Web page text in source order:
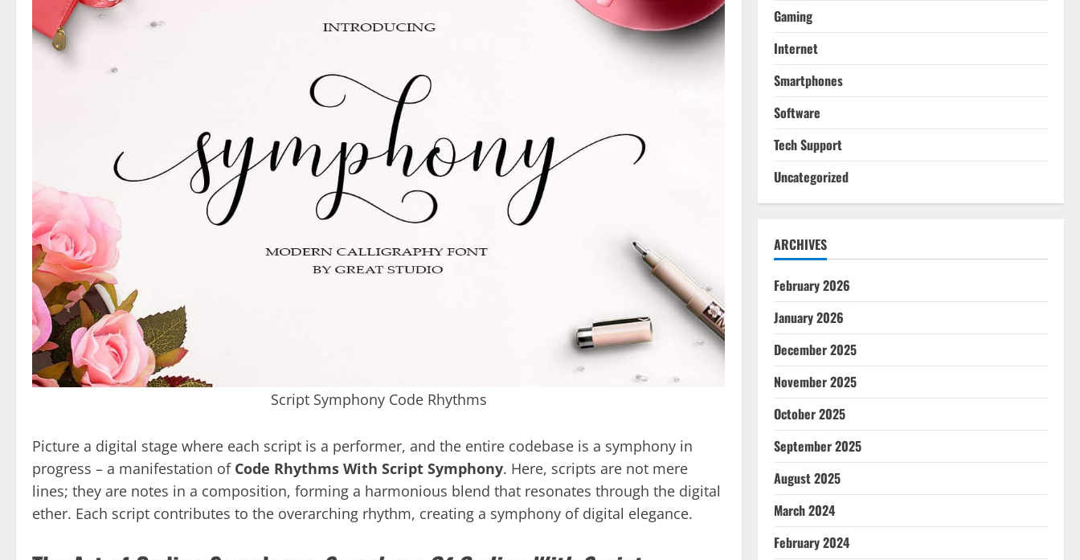
Script Symphony Code Rhythms
Picture a digital stage where each script is a performer, and the entire codebase is a symphony in
progress – a manifestation of Code Rhythms With Script Symphony. Here, scripts are not mere
lines; they are notes in a composition, forming a harmonious blend that resonates through the digital
ether. Each script contributes to the overarching rhythm, creating a symphony of digital elegance.
Gaming
Internet
Smartphones
Software
Tech Support
Uncategorized
ARCHIVES
February 2026
January 2026
December 2025
November 2025
October 2025
September 2025
August 2025
March 2024
February 2024